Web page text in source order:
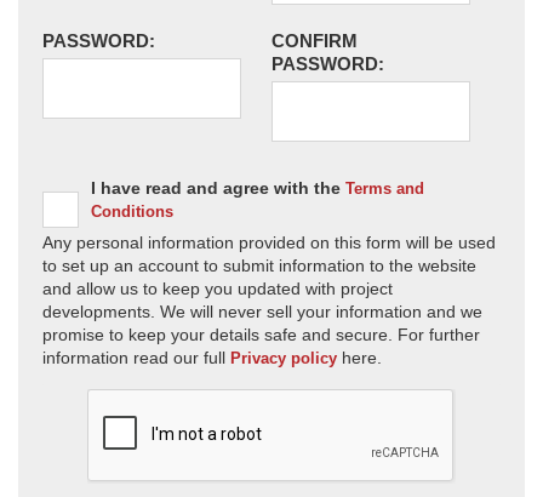
PASSWORD:
CONFIRM
PASSWORD:
I have read and agree with the Terms and
Conditions
Any personal information provided on this form will be used
to set up an account to submit information to the website
and allow us to keep you updated with project
developments. We will never sell your information and we
promise to keep your details safe and secure. For further
information read our full Privacy policy here.